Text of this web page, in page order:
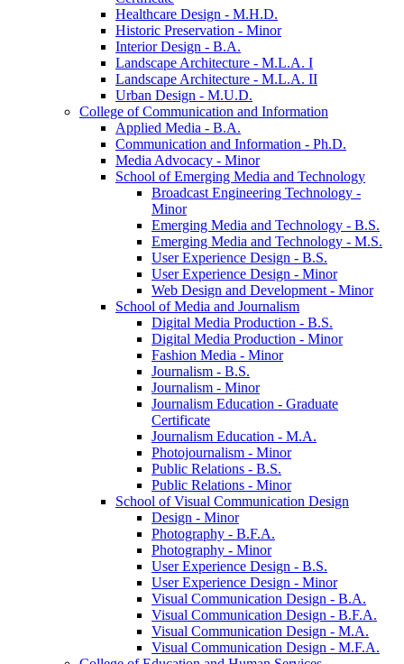
Healthcare Design -​ M.H.D.
Historic Preservation -​ Minor
Interior Design -​ B.A.
Landscape Architecture -​ M.L.A. I
Landscape Architecture -​ M.L.A. II
Urban Design -​ M.U.D.
College of Communication and Information
Applied Media -​ B.A.
Communication and Information -​ Ph.D.
Media Advocacy -​ Minor
School of Emerging Media and Technology
Broadcast Engineering Technology -​
Minor
Emerging Media and Technology -​ B.S.
Emerging Media and Technology -​ M.S.
User Experience Design -​ B.S.
User Experience Design -​ Minor
Web Design and Development -​ Minor
School of Media and Journalism
Digital Media Production -​ B.S.
Digital Media Production -​ Minor
Fashion Media -​ Minor
Journalism -​ B.S.
Journalism -​ Minor
Journalism Education -​ Graduate
Certificate
Journalism Education -​ M.A.
Photojournalism -​ Minor
Public Relations -​ B.S.
Public Relations -​ Minor
School of Visual Communication Design
Design -​ Minor
Photography -​ B.F.A.
Photography -​ Minor
User Experience Design -​ B.S.
User Experience Design -​ Minor
Visual Communication Design -​ B.A.
Visual Communication Design -​ B.F.A.
Visual Communication Design -​ M.A.
Visual Communication Design -​ M.F.A.